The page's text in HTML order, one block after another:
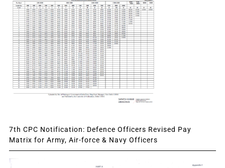
7th CPC Notification: Defence Officers Revised Pay
Matrix for Army, Air-force & Navy Officers